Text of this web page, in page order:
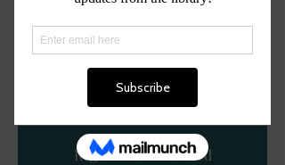
Craft Time with Ms.
Abby
Wed, Mar 19
  |
Reed City
Registration is closed